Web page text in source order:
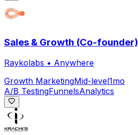
Sales & Growth (Co-founder)
Raykolabs • Anywhere
Growth MarketingMid-level1mo
A/B TestingFunnelsAnalytics